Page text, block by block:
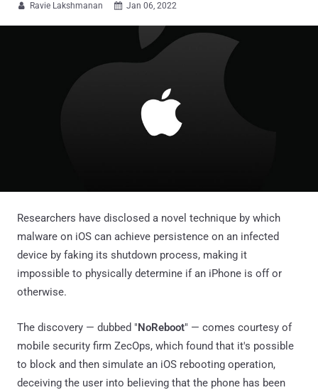
 Ravie Lakshmanan  Jan 06, 2022
Researchers have disclosed a novel technique by which
malware on iOS can achieve persistence on an infected
device by faking its shutdown process, making it
impossible to physically determine if an iPhone is off or
otherwise.
The discovery — dubbed "NoReboot" — comes courtesy of
mobile security firm ZecOps, which found that it's possible
to block and then simulate an iOS rebooting operation,
deceiving the user into believing that the phone has been